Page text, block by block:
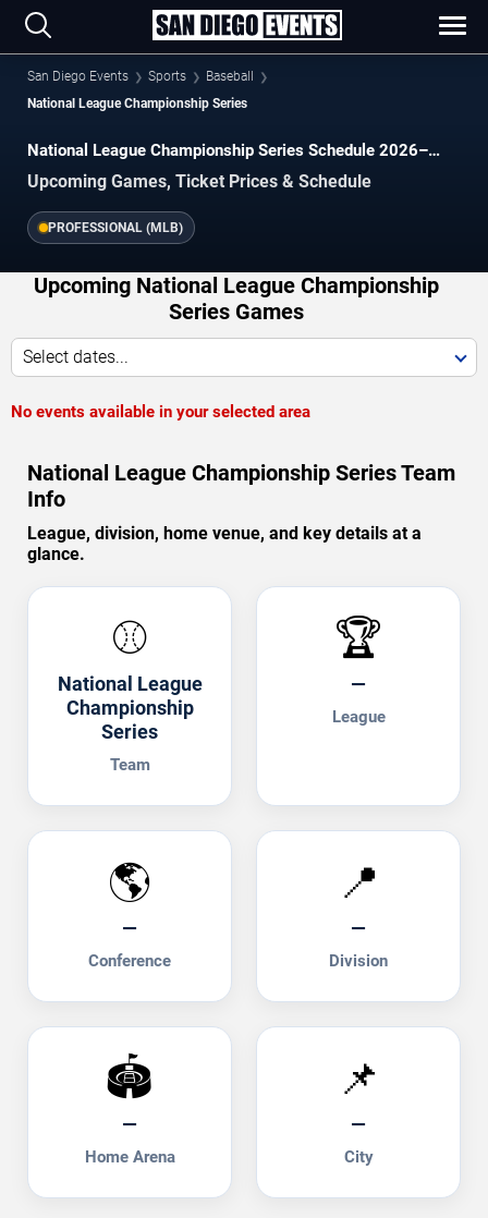
San Diego Events Sports
Baseball
National League Championship Series
National League Championship Series Schedule 2026–
Upcoming Games, Ticket Prices & Schedule
PROFESSIONAL (MLB)
Upcoming National League Championship
Series Games
Select dates...
No events available in your selected area
National League Championship Series Team
Info
League, division, home venue, and key details at a
glance.
⚾
National League
Championship
Series
Team
🏆
—
League
🌎
—
Conference
📍
—
Division
🏟️
—
Home Arena
📌
—
City